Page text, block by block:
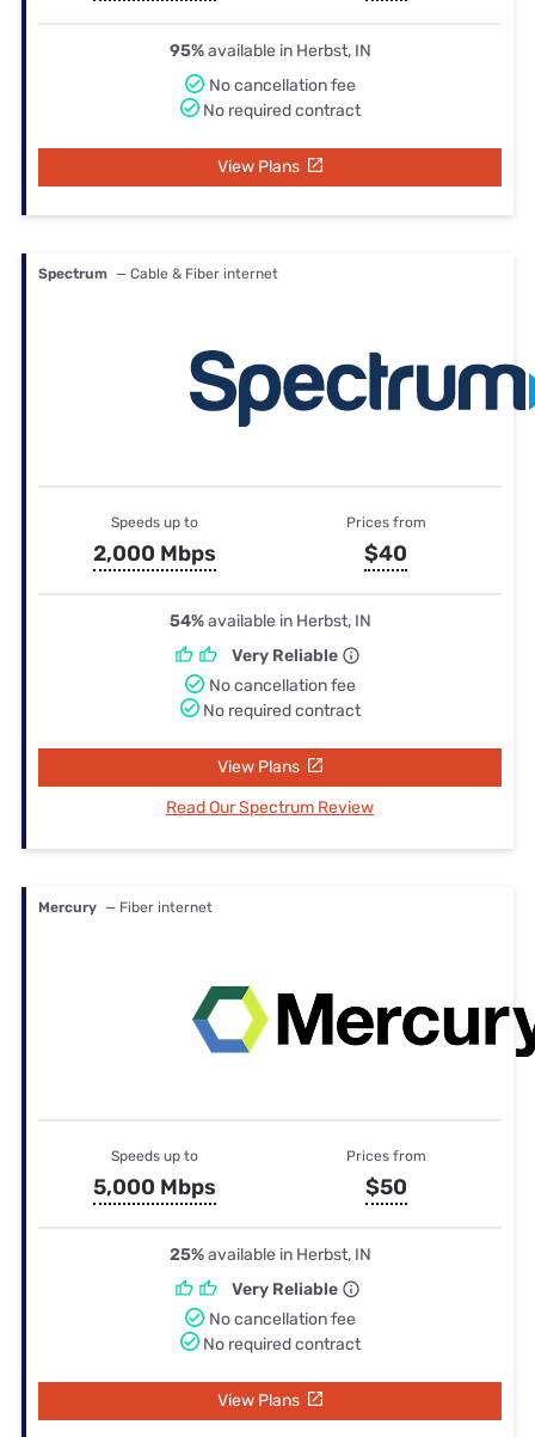
95%available in Herbst, IN
No cancellation fee
No required contract
View Plans
Spectrum — Cable & Fiber internet
Speeds up to
2,000 Mbps
Prices from
$40
54%available in Herbst, IN
Very Reliable
No cancellation fee
No required contract
View Plans
Read Our Spectrum Review
Mercury — Fiber internet
Speeds up to
5,000 Mbps
Prices from
$50
25%available in Herbst, IN
Very Reliable
No cancellation fee
No required contract
View Plans